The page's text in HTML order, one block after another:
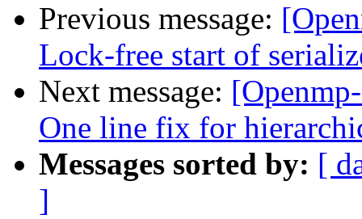
Previous message:
Lock-free start of
Next message:
One line fix for
Messages sorted by: [
]